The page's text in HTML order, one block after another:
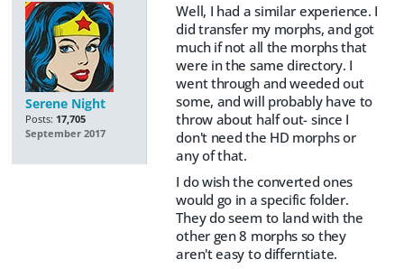
Serene Night
Posts: 17,705
September 2017
Well, I had a similar experience. I
did transfer my morphs, and got
much if not all the morphs that
were in the same directory. I
went through and weeded out
some, and will probably have to
throw about half out- since I
don't need the HD morphs or
any of that.
I do wish the converted ones
would go in a specific folder.
They do seem to land with the
other gen 8 morphs so they
aren't easy to differntiate.